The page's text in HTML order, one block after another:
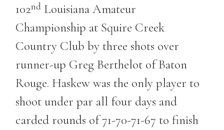
102nd Louisiana Amateur
Championship at Squire Creek
Country Club by three shots over
runner-up Greg Berthelot of Baton
Rouge. Haskew was the only player to
shoot under par all four days and
carded rounds of 71-70-71-67 to finish